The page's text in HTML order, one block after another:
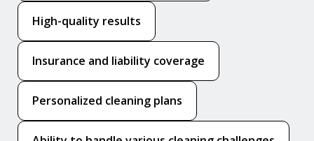
High-quality results
Insurance and liability coverage
Personalized cleaning plans